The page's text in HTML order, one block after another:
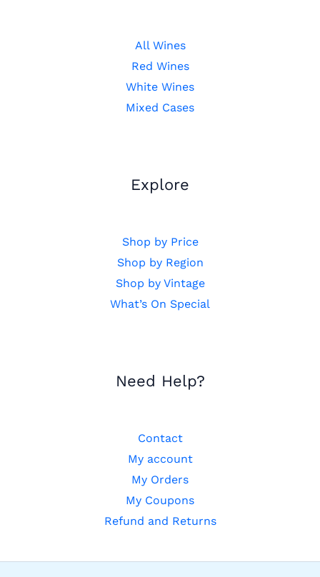
All Wines
Red Wines
White Wines
Mixed Cases
Explore
Shop by Price
Shop by Region
Shop by Vintage
What’s On Special
Need Help?
Contact
My account
My Orders
My Coupons
Refund and Returns